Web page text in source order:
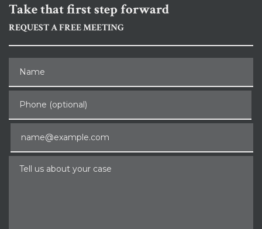
Take that first step forward
REQUEST A FREE MEETING